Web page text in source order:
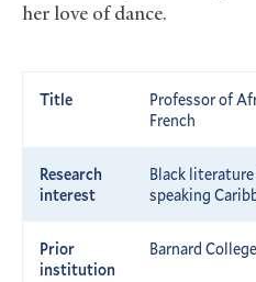
her love of dance.
Title
Professor of
French
Research
interest
Black
speaking
Prior
institution
Barnard College